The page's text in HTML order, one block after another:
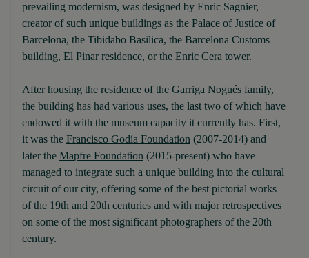
prevailing modernism, was designed by Enric Sagnier,
creator of such unique buildings as the Palace of Justice of
Barcelona, the Tibidabo Basilica, the Barcelona Customs
building, El Pinar residence, or the Enric Cera tower.
After housing the residence of the Garriga Nogués family,
the building has had various uses, the last two of which have
endowed it with the museum capacity it currently has. First,
it was the Francisco Godía Foundation (2007-2014) and
later the Mapfre Foundation (2015-present) who have
managed to integrate such a unique building into the cultural
circuit of our city, offering some of the best pictorial works
of the 19th and 20th centuries and with major retrospectives
on some of the most significant photographers of the 20th
century.